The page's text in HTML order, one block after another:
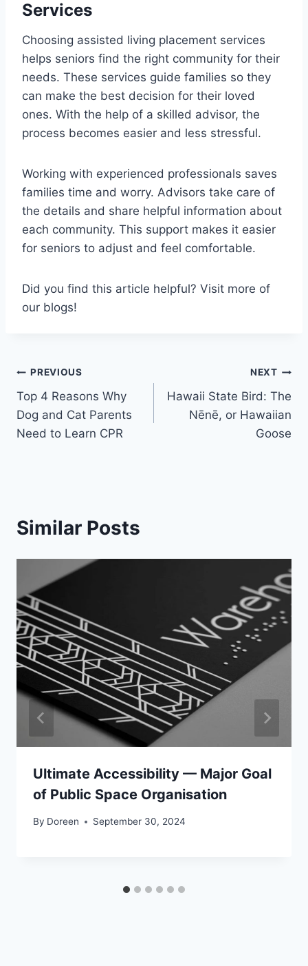
Services
Choosing assisted living placement services
helps seniors find the right community for their
needs. These services guide families so they
can make the best decision for their loved
ones. With the help of a skilled advisor, the
process becomes easier and less stressful.
Working with experienced professionals saves
families time and worry. Advisors take care of
the details and share helpful information about
each community. This support makes it easier
for seniors to adjust and feel comfortable.
Did you find this article helpful? Visit more of
our blogs!
Post
navigation
PREVIOUS
Top 4 Reasons Why
Dog and Cat Parents
Need to Learn CPR
NEXT
Hawaii State Bird: The
Nēnē, or Hawaiian
Goose
Similar Posts
Ultimate Accessibility — Major Goal
of Public Space Organisation
By Doreen September 30, 2024